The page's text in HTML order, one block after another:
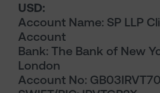
USD:
Account Name: SP LLP
Account
Bank: The Bank of New
London
Account No: